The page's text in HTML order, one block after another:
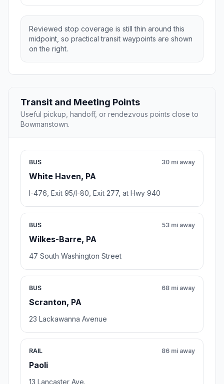
Reviewed stop coverage is still thin around this
midpoint, so practical transit waypoints are shown
on the right.
Transit and Meeting Points
Useful pickup, handoff, or rendezvous points close to
Bowmanstown.
BUS
White Haven, PA
30 mi away
I-476, Exit 95/I-80, Exit 277, at Hwy 940
BUS
Wilkes-Barre, PA
53 mi away
47 South Washington Street
BUS
Scranton, PA
68 mi away
23 Lackawanna Avenue
RAIL
Paoli
86 mi away
13 Lancaster Ave.